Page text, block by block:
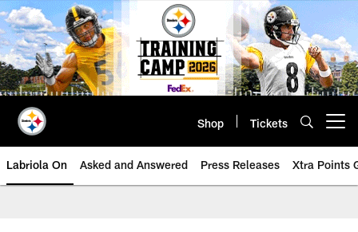
Skip
to
main
content
Shop Tickets
Labriola On Asked and Answered Press Releases Xtra Points